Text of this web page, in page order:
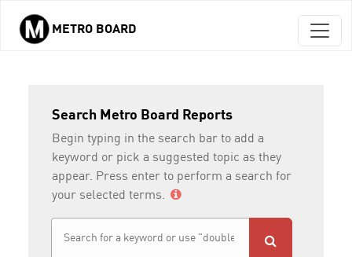
Skip to main content
METRO BOARD
Search Metro Board Reports
Begin typing in the search bar to add a
keyword or pick a suggested topic as they
appear. Press enter to perform a search for
your selected terms.